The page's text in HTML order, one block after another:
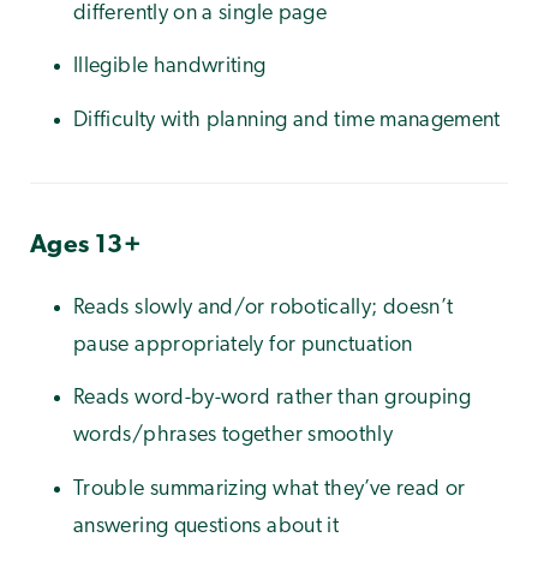
differently on a single page
Illegible handwriting
Difficulty with planning and time management
Ages 13+
Reads slowly and/or robotically; doesn’t
pause appropriately for punctuation
Reads word-by-word rather than grouping
words/phrases together smoothly
Trouble summarizing what they’ve read or
answering questions about it